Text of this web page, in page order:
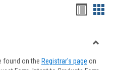
viewview
found on the Registrar's page on